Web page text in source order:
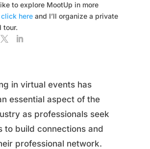
to explore MootUp in more
click hereand I’ll organize a private
tour.
in virtual events has
essential aspect of the
as professionals seek
to build connections and
professional network.